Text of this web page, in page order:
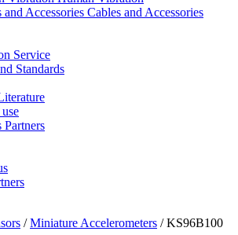
Cables and Accessories
Service
Standards
Partners
/Miniature Accelerometers /KS96B100